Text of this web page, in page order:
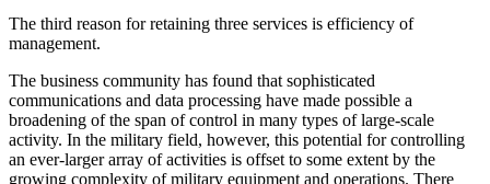
The third reason for retaining three services is efficiency of
management.
The business community has found that sophisti­cated
communications and data processing have made possible a
broadening of the span of control in many types of large-scale
activity. In the military field, how­ever, this potential for controlling
an ever-larger array of activities is offset to some extent by the
growing complexity of military equipment and operations. There